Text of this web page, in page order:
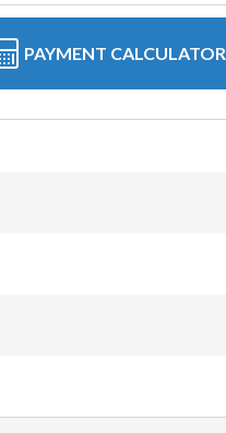
PAYMENT CALCULATOR